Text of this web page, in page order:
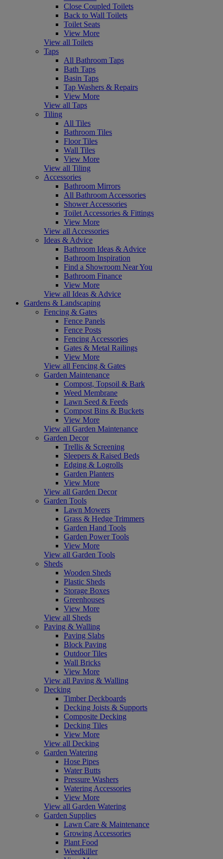
Close Coupled Toilets
Back to Wall Toilets
Toilet Seats
View More
View all Toilets
Taps
All Bathroom Taps
Bath Taps
Basin Taps
Tap Washers & Repairs
View More
View all Taps
Tiling
All Tiles
Bathroom Tiles
Floor Tiles
Wall Tiles
View More
View all Tiling
Accessories
Bathroom Mirrors
All Bathroom Accessories
Shower Accessories
Toilet Accessories & Fittings
View More
View all Accessories
Ideas & Advice
Bathroom Ideas & Advice
Bathroom Inspiration
Find a Showroom Near You
Bathroom Finance
View More
View all Ideas & Advice
Gardens & Landscaping
Fencing & Gates
Fence Panels
Fence Posts
Fencing Accessories
Gates & Metal Railings
View More
View all Fencing & Gates
Garden Maintenance
Compost, Topsoil & Bark
Weed Membrane
Lawn Seed & Feeds
Compost Bins & Buckets
View More
View all Garden Maintenance
Garden Decor
Trellis & Screening
Sleepers & Raised Beds
Edging & Logrolls
Garden Planters
View More
View all Garden Decor
Garden Tools
Lawn Mowers
Grass & Hedge Trimmers
Garden Hand Tools
Garden Power Tools
View More
View all Garden Tools
Sheds
Wooden Sheds
Plastic Sheds
Storage Boxes
Greenhouses
View More
View all Sheds
Paving & Walling
Paving Slabs
Block Paving
Outdoor Tiles
Wall Bricks
View More
View all Paving & Walling
Decking
Timber Deckboards
Decking Joists & Supports
Composite Decking
Decking Tiles
View More
View all Decking
Garden Watering
Hose Pipes
Water Butts
Pressure Washers
Watering Accessories
View More
View all Garden Watering
Garden Supplies
Lawn Care & Maintenance
Growing Accessories
Plant Food
Weedkiller